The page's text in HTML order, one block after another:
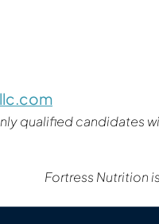
qualified candidates
Fortress Nutrition